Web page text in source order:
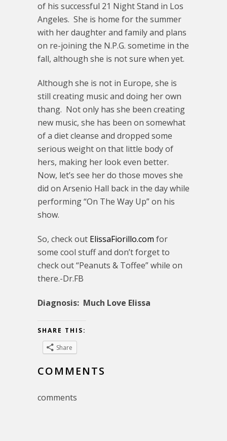
of his successful 21 Night Stand in Los
Angeles. She is home for the summer
with her daughter and family and plans
on re-joining the N.P.G. sometime in the
fall, although she is not sure when yet.
Although she is not in Europe, she is
still creating music and doing her own
thang. Not only has she been creating
new music, she has been on somewhat
of a diet cleanse and dropped some
serious weight on that little body of
hers, making her look even better.
Now, let’s see her do those moves she
did on Arsenio Hall back in the day while
performing “On The Way Up” on his
show.
So, check out ElissaFiorillo.com for
some cool stuff and don’t forget to
check out “Peanuts & Toffee” while on
there.-Dr.FB
Diagnosis: Much Love Elissa
SHARE THIS:
Share
COMMENTS
comments